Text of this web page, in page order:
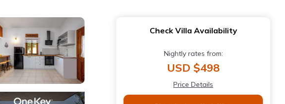
Check Villa Availability
Nightly rates from:
USD $498
Price Details